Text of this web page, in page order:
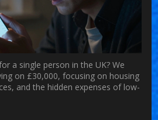
a single person in the UK? We
on £30,000, focusing on housing
and the hidden expenses of low-